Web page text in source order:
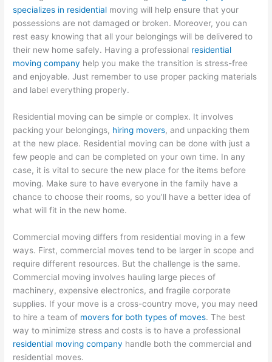
specializes in residential moving will help ensure that your
possessions are not damaged or broken. Moreover, you can
rest easy knowing that all your belongings will be delivered to
their new home safely. Having a professional residential
moving company help you make the transition is stress-free
and enjoyable. Just remember to use proper packing materials
and label everything properly.
Residential moving can be simple or complex. It involves
packing your belongings, hiring movers, and unpacking them
at the new place. Residential moving can be done with just a
few people and can be completed on your own time. In any
case, it is vital to secure the new place for the items before
moving. Make sure to have everyone in the family have a
chance to choose their rooms, so you’ll have a better idea of
what will fit in the new home.
Commercial moving differs from residential moving in a few
ways. First, commercial moves tend to be larger in scope and
require different resources. But the challenge is the same.
Commercial moving involves hauling large pieces of
machinery, expensive electronics, and fragile corporate
supplies. If your move is a cross-country move, you may need
to hire a team of movers for both types of moves. The best
way to minimize stress and costs is to have a professional
residential moving company handle both the commercial and
residential moves.